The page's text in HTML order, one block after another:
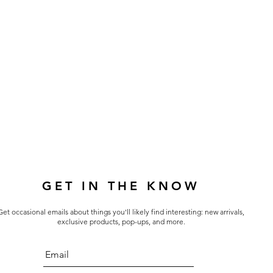
GET IN THE KNOW
occasional emails about things you'll likely find interesting: new arrivals,
exclusive products, pop-ups, and more.